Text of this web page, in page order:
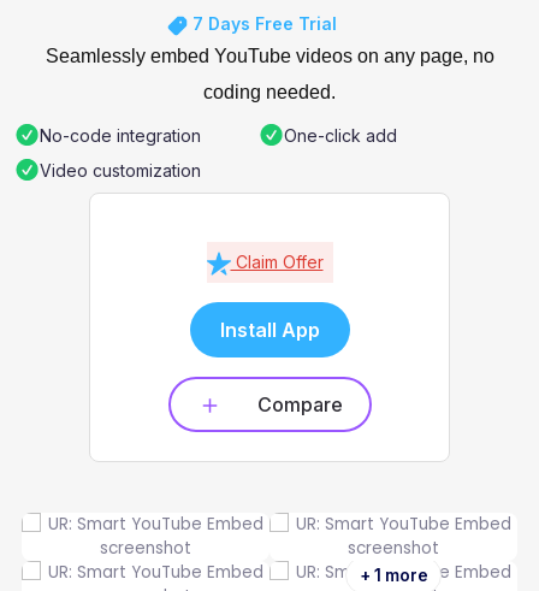
7 Days Free Trial
Seamlessly embed YouTube videos on any page, no
coding needed.
No-code integration
One-click add
Video customization
Claim Offer
Install App
Compare
+ 1 more